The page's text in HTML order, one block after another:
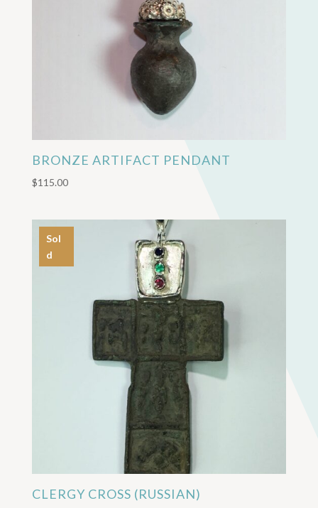
BRONZE ARTIFACT PENDANT
$115.00
Sol
d
CLERGY CROSS (RUSSIAN)